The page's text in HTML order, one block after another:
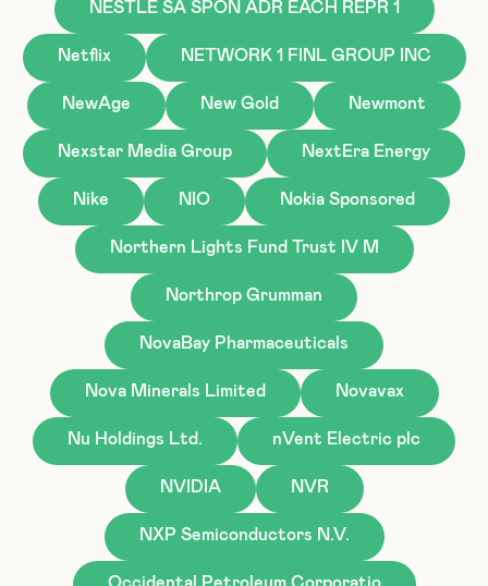
NESTLE SA SPON ADR EACH REPR 1
Netflix NETWORK 1 FINL GROUP INC
NewAge New Gold Newmont
Nexstar Media Group NextEra Energy
Nike NIO Nokia Sponsored
Northern Lights Fund Trust IV M
Northrop Grumman
NovaBay Pharmaceuticals
Nova Minerals Limited Novavax
Nu Holdings Ltd. nVent Electric plc
NVIDIA NVR
NXP Semiconductors N.V.
Occidental Petroleum Corporatio